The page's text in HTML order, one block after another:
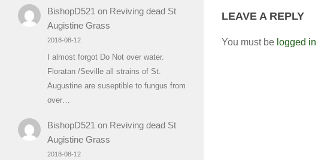
LEAVE A REPLY
You must be logged in
BishopD521 on Reviving dead St
Augistine Grass
2018-08-12
I almost forgot Do Not over water.
Floratan /Seville all strains of St.
Augustine are suseptible to fungus from
over…
BishopD521on Reviving dead St
Augistine Grass
2018-08-12